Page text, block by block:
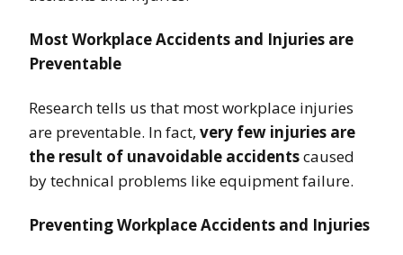
Most Workplace Accidents and Injuries are
Preventable
Research tells us that most workplace injuries
are preventable. In fact, very few injuries are
the result of unavoidable accidentscaused
by technical problems like equipment failure.
Preventing Workplace Accidents and Injuries